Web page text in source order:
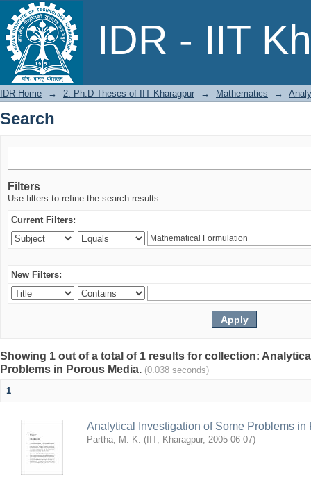
IDR - IIT
Search
IDR Home → 2. Ph.D Theses of IIT Kharagpur → Mathematics →
Search
Filters
Use filters to refine the search results.
Current Filters:
New Filters:
Showing 1 out of a total of 1 results for collection:
Problems in Porous Media. (0.038 seconds)
1
Analytical Investigation of Some Problems in
Partha, M. K. ( IIT, Kharagpur, 2005-06-07)